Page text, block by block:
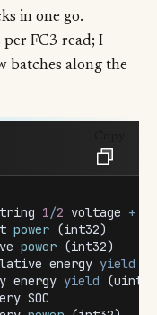
in one go.
FC3 read; I
batches along the
1/2 voltage +
power (int32)
power (int32)
energy yield
energy yield (uint32
SOC